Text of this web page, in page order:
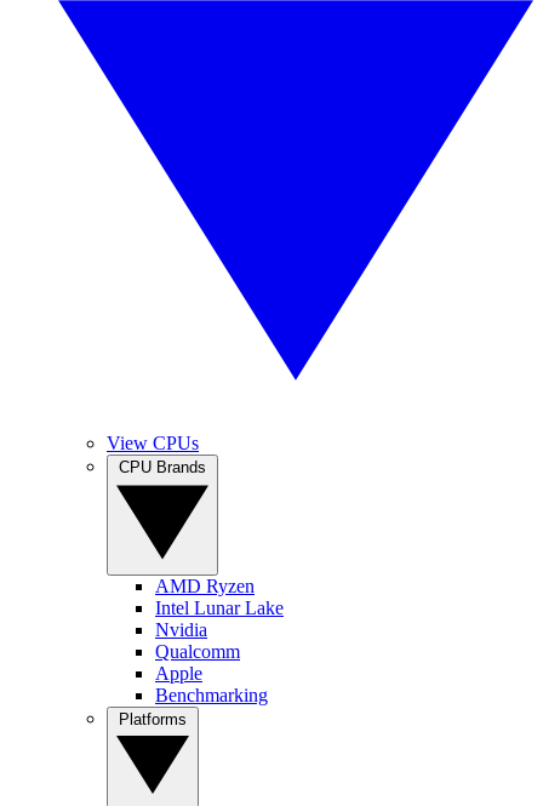
View CPUs
AMD Ryzen
Intel Lunar Lake
Nvidia
Qualcomm
Apple
Benchmarking